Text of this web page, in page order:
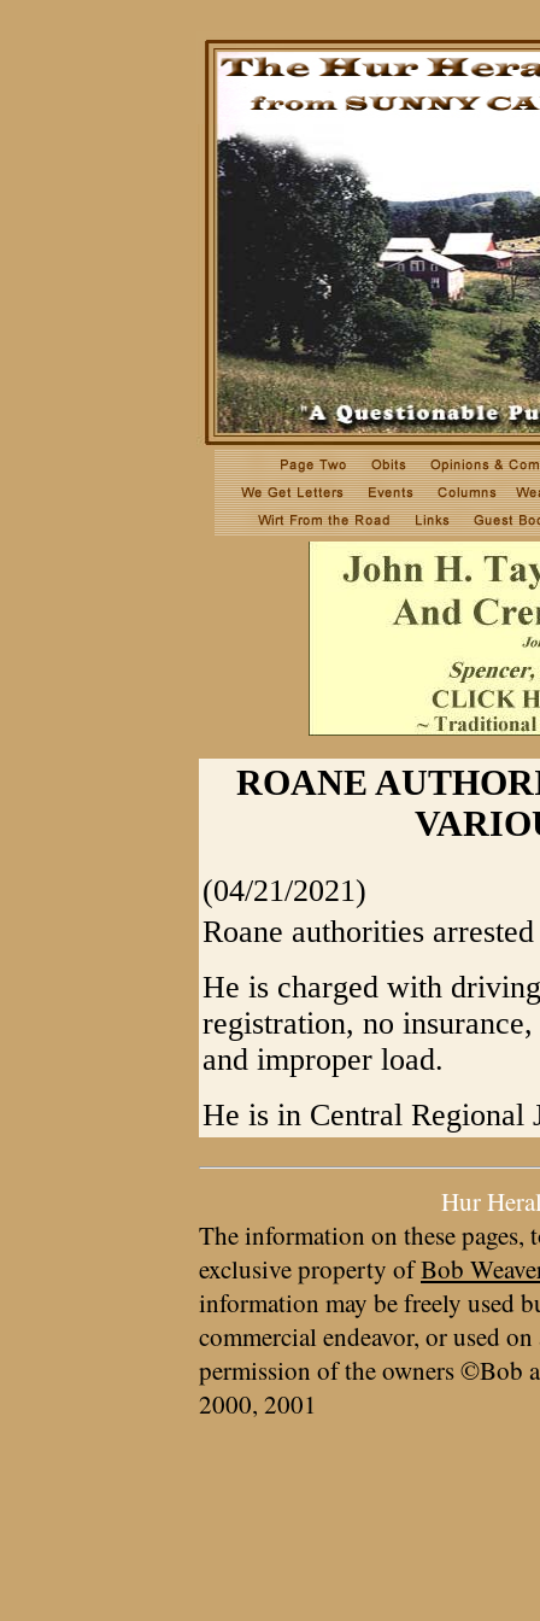
ROANE
(04/21/2021)
Roane authorities
He is charged with
registration, no
and improper load.
He is in Central Regional
Hur
The information on these pages,
exclusive property ofBob
information may be freely used
commercial endeavor, or used
permission of the owners ©Bob
2000, 2001